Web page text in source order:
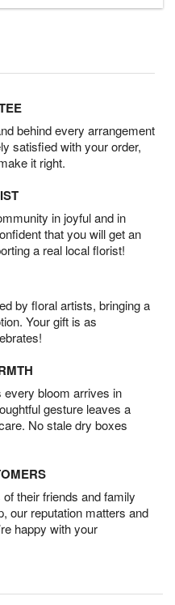
behind every arrangement
satisfied with your order,
it right.
in joyful and in
that you will get an
a real local florist!
by floral artists, bringing a
Your gift is as
bloom arrives in
gesture leaves a
No stale dry boxes
their friends and family
our reputation matters and
happy with your